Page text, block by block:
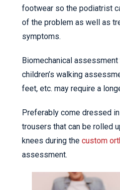
footwear so the podiatrist
of the problem as well as
symptoms.
Biomechanical
children’s walking
feet, etc. may require a
Preferably come dressed
trousers that can be rolled
knees during the custom
assessment.